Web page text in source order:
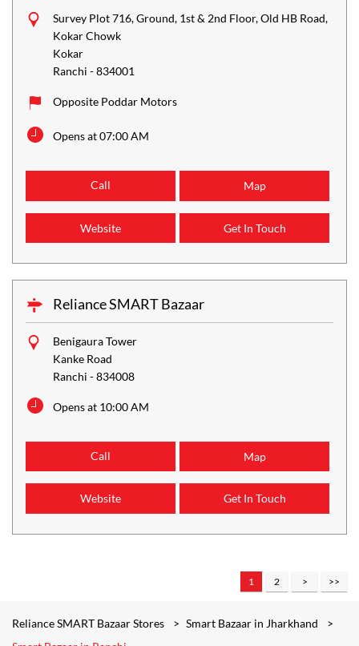
Survey Plot 716, Ground, 1st & 2nd Floor, Old HB Road,
Kokar Chowk
Kokar
Ranchi -834001
Opposite Poddar Motors
Opens at 07:00 AM
Call Map
Website Get In Touch
Reliance SMART Bazaar
Benigaura Tower
Kanke Road
Ranchi -834008
Opens at 10:00 AM
Call Map
Website Get In Touch
1 2
Reliance SMART Bazaar Stores
Smart Bazaar in Jharkhand